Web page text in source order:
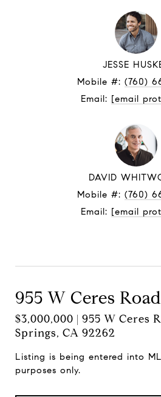
JESSE
Mobile #: (760)
Email: [email
DAVID
Mobile #: (760)
Email: [email
955 W Ceres Road
$3,000,000 | 955 W Ceres
Springs, CA 92262
Listing is being entered into
purposes only.